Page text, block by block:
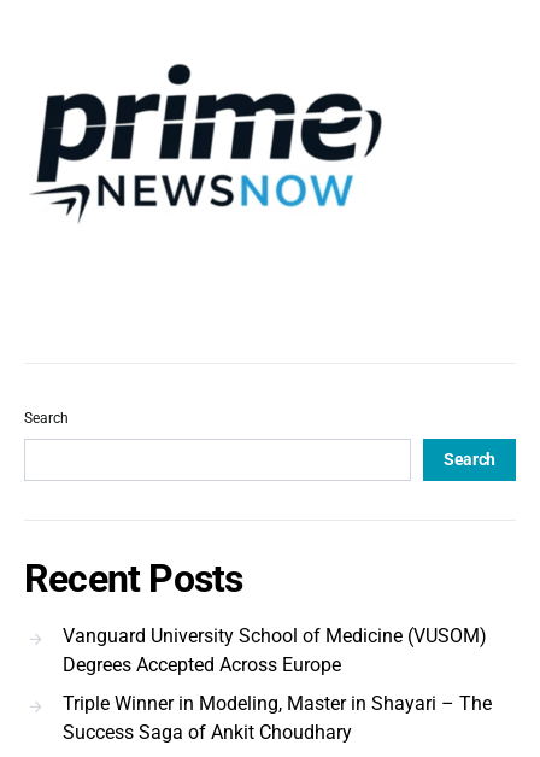
Search
Search
Recent Posts
Vanguard University School of Medicine (VUSOM)
Degrees Accepted Across Europe
Triple Winner in Modeling, Master in Shayari – The
Success Saga of Ankit Choudhary